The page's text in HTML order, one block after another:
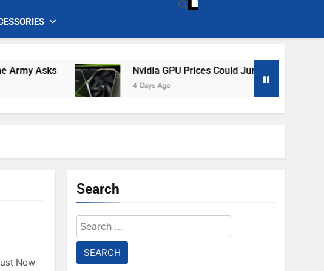
Nvidia GPU Prices Could Jump 30% Amid AI-
4 Days Ago
Now
Search
Search
for: